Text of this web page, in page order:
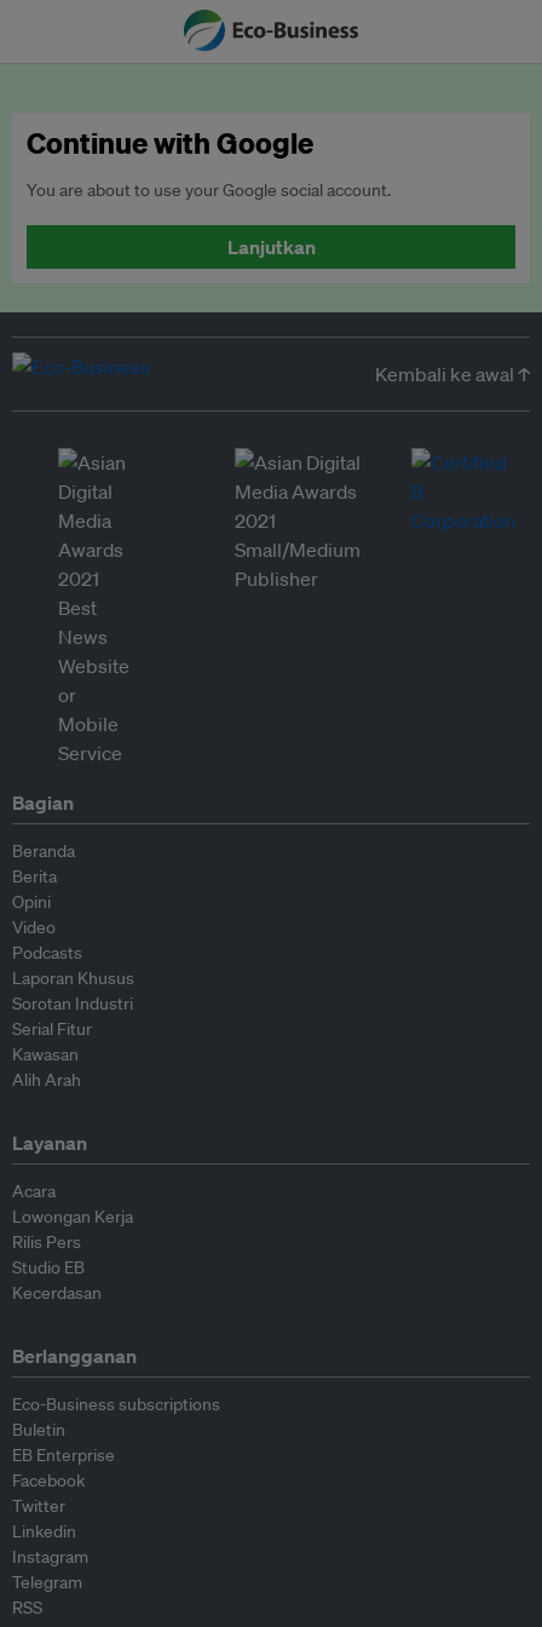
Continue with Google
You are about to use your Google social account.
Lanjutkan
Kembali ke awal ↑
Bagian
Beranda
Berita
Opini
Video
Podcasts
Laporan Khusus
Sorotan Industri
Serial Fitur
Kawasan
Alih Arah
Layanan
Acara
Lowongan Kerja
Rilis Pers
Studio EB
Kecerdasan
Berlangganan
Eco-Business subscriptions
Buletin
EB Enterprise
Facebook
Twitter
Linkedin
Instagram
Telegram
RSS